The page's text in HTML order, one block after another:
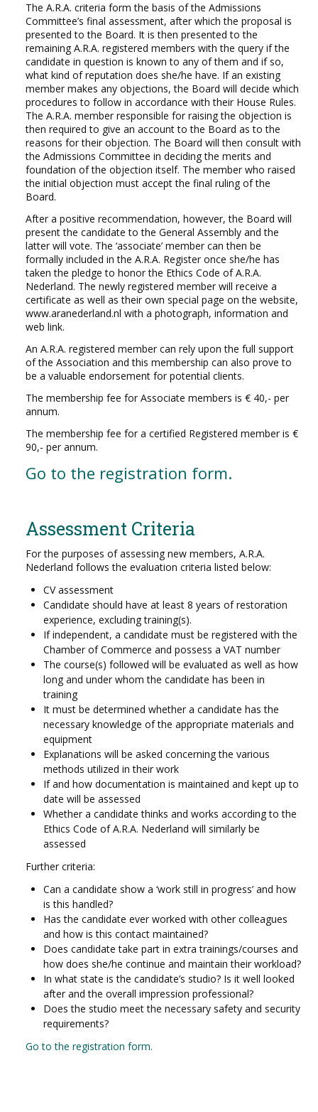
The A.R.A. criteria form the basis of the Admissions
Committee’s final assessment, after which the proposal is
presented to the Board. It is then presented to the
remaining A.R.A. registered members with the query if the
candidate in question is known to any of them and if so,
what kind of reputation does she/he have. If an existing
member makes any objections, the Board will decide which
procedures to follow in accordance with their House Rules.
The A.R.A. member responsible for raising the objection is
then required to give an account to the Board as to the
reasons for their objection. The Board will then consult with
the Admissions Committee in deciding the merits and
foundation of the objection itself. The member who raised
the initial objection must accept the final ruling of the
Board.
After a positive recommendation, however, the Board will
present the candidate to the General Assembly and the
latter will vote. The ‘associate’ member can then be
formally included in the A.R.A. Register once she/he has
taken the pledge to honor the Ethics Code of A.R.A.
Nederland. The newly registered member will receive a
certificate as well as their own special page on the website,
www.aranederland.nl with a photograph, information and
web link.
An A.R.A. registered member can rely upon the full support
of the Association and this membership can also prove to
be a valuable endorsement for potential clients.
The membership fee for Associate members is € 40,- per
annum.
The membership fee for a certified Registered member is €
90,- per annum.
Go to the registration form.
Assessment Criteria
For the purposes of assessing new members, A.R.A.
Nederland follows the evaluation criteria listed below:
CV assessment
Candidate should have at least 8 years of restoration
experience, excluding training(s).
If independent, a candidate must be registered with the
Chamber of Commerce and possess a VAT number
The course(s) followed will be evaluated as well as how
long and under whom the candidate has been in
training
It must be determined whether a candidate has the
necessary knowledge of the appropriate materials and
equipment
Explanations will be asked concerning the various
methods utilized in their work
If and how documentation is maintained and kept up to
date will be assessed
Whether a candidate thinks and works according to the
Ethics Code of A.R.A. Nederland will similarly be
assessed
Further criteria:
Can a candidate show a ‘work still in progress’ and how
is this handled?
Has the candidate ever worked with other colleagues
and how is this contact maintained?
Does candidate take part in extra trainings/courses and
how does she/he continue and maintain their workload?
In what state is the candidate’s studio? Is it well looked
after and the overall impression professional?
Does the studio meet the necessary safety and security
requirements?
Go to the registration form.